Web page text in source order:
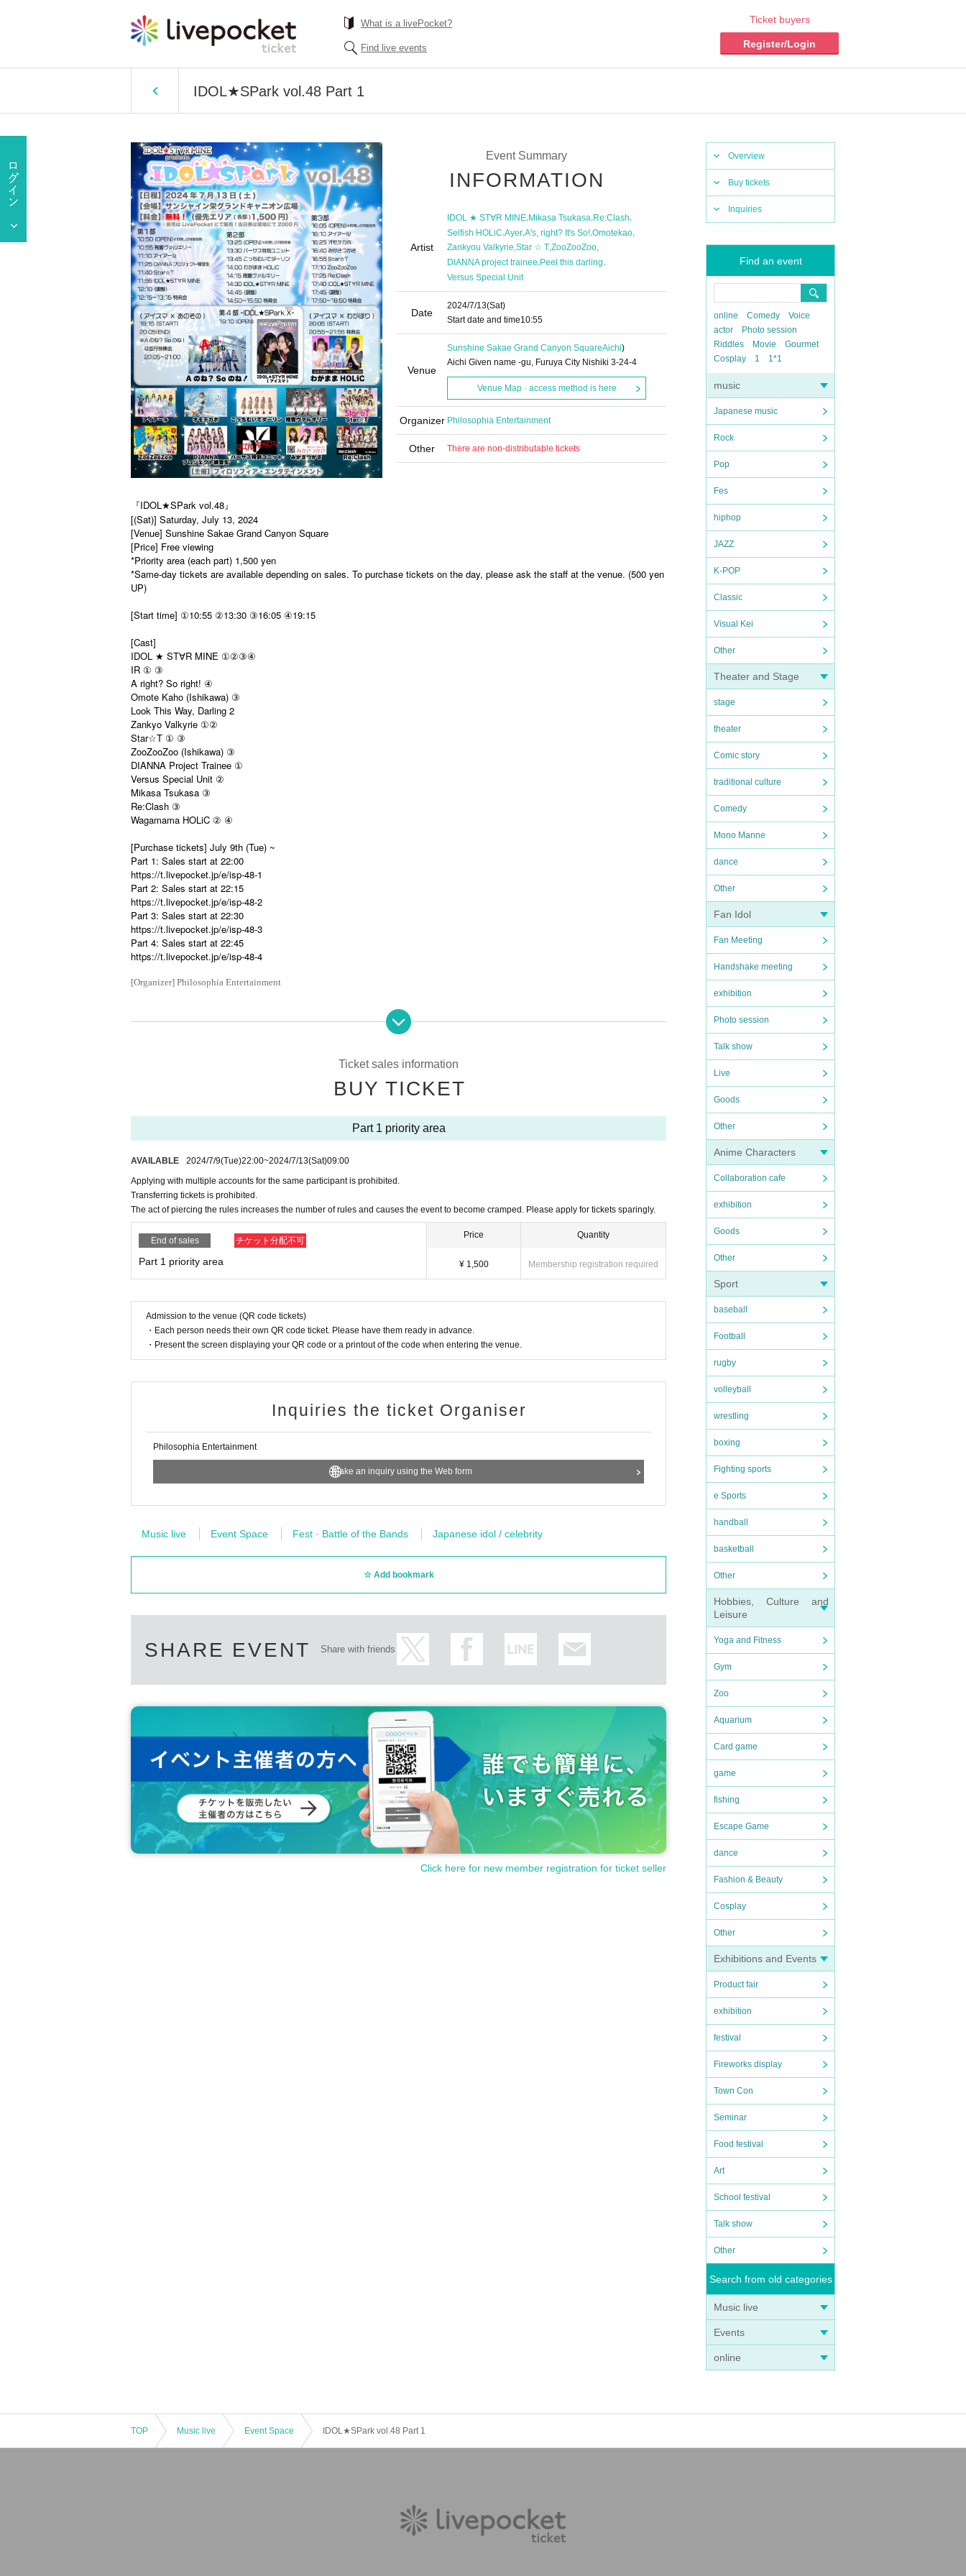
What is a livePocket?
Find live events
Ticket buyers
Register/Login
IDOL★SPark vol.48 Part 1
Overview
Buy tickets
Inquiries
Find an event
online Comedy
Voice
actor
Photo session
Riddles
Movie
Gourmet
Cosplay
1 1*1
music
Japanese music
Rock
Pop
Fes
hiphop
JAZZ
K-POP
Classic
Visual Kei
Other
Theater and Stage
stage
theater
Comic story
traditional culture
Comedy
Mono Manne
dance
Other
Fan Idol
Fan Meeting
Handshake meeting
exhibition
Photo session
Talk show
Live
Goods
Other
Anime Characters
Collaboration cafe
exhibition
Goods
Other
Sport
baseball
Football
rugby
volleyball
wrestling
boxing
Fighting sports
e Sports
handball
basketball
Other
Hobbies, Culture and
Leisure
Yoga and Fitness
Gym
Zoo
Aquarium
Card game
game
fishing
Escape Game
dance
Fashion & Beauty
Cosplay
Other
Exhibitions and Events
Product fair
exhibition
festival
Fireworks display
Town Con
Seminar
Food festival
Art
School festival
Talk show
Other
Search from old categories
Music live
Events
online
Event Summary
INFORMATION
Artist
IDOL ★ ST∀R MINE,Mikasa Tsukasa,Re:Clash,
Selfish HOLiC,Ayer,A's, right? It's So!,Omotekao,
Zankyou Valkyrie Star ☆ T ZooZooZoo
DIANNA project trainee,Peel this darling,
Versus Special Unit
Date
2024/7/13(Sat)
Start date and time10:55
Venue
Sunshine Sakae Grand Canyon SquareAichi)
Aichi Given name -gu, Furuya City Nishiki 3-24-4
Venue Map · access method is here
Organizer Philosophia Entertainment
Other There are non-distributable tickets
『IDOL★SPark vol.48』
[(Sat)] Saturday, July 13, 2024
[Venue] Sunshine Sakae Grand Canyon Square
[Price] Free viewing
*Priority area (each part) 1,500 yen
*Same-day tickets are available depending on sales. To purchase tickets on the day, please ask the staff at the venue. (500 yen
UP)
[Start time] ①10:55 ②13:30 ③16:05 ④19:15
[Cast]
IDOL ★ ST∀R MINE ①②③④
IR ① ③
A right? So right! ④
Omote Kaho (Ishikawa) ③
Look This Way, Darling 2
Zankyo Valkyrie ①②
Star☆T ① ③
ZooZooZoo (Ishikawa) ③
DIANNA Project Trainee ①
Versus Special Unit ②
Mikasa Tsukasa ③
Re:Clash ③
Wagamama HOLiC ② ④
[Purchase tickets] July 9th (Tue) ~
Part 1: Sales start at 22:00
https://t.livepocket.jp/e/isp-48-1
Part 2: Sales start at 22:15
https://t.livepocket.jp/e/isp-48-2
Part 3: Sales start at 22:30
https://t.livepocket.jp/e/isp-48-3
Part 4: Sales start at 22:45
https://t.livepocket.jp/e/isp-48-4
[Organizer] Philosophia Entertainment
Ticket sales information
BUY TICKET
Part 1 priority area
AVAILABLE 2024/7/9(Tue)22:00~2024/7/13(Sat)09:00
Applying with multiple accounts for the same participant is prohibited.
Transferring tickets is prohibited.
The act of piercing the rules increases the number of rules and causes the event to become cramped. Please apply for tickets sparingly.
End of sales チケット分配不可
Part 1 priority area
Price
¥ 1,500
Quantity
Membership registration required
Admission to the venue (QR code tickets)
・Each person needs their own QR code ticket. Please have them ready in advance.
・Present the screen displaying your QR code or a printout of the code when entering the venue.
Inquiries the ticket Organiser
Philosophia Entertainment
Make an inquiry using the Web form
Music live Event Space Fest · Battle of the Bands Japanese idol / celebrity
Add bookmark
SHARE EVENT Share with friends
Click here for new member registration for ticket seller
TOP Music live Event Space IDOL★SPark vol.48 Part 1